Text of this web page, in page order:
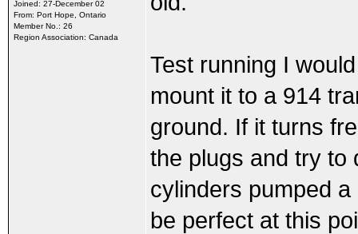
Joined: 27-December 02
From: Port Hope, Ontario
Member No.: 26
Region Association: Canada
Test running I
mount it to a 914
ground. If it turns
the plugs and try to
cylinders pumped
be perfect at this